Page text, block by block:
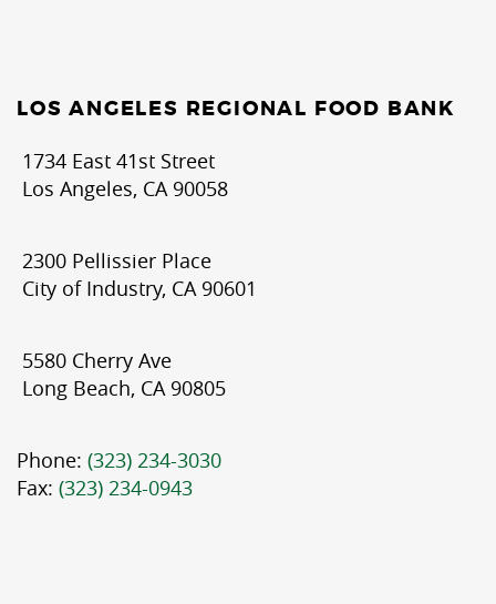
LOS ANGELES REGIONAL FOOD BANK
1734 East 41st Street
Los Angeles, CA 90058
2300 Pellissier Place
City of Industry, CA 90601
5580 Cherry Ave
Long Beach, CA 90805
Phone: (323) 234-3030
Fax: (323) 234-0943